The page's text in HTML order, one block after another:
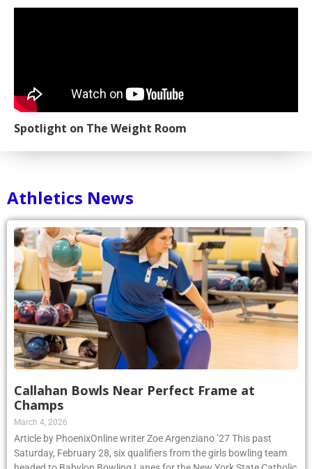
Spotlight on The Weight Room
Athletics News
Callahan Bowls Near Perfect Frame at
Champs
March 4, 2026
Article by PhoenixOnline writer Zoe Argenziano ’27 This past
Saturday, February 28, six qualifiers from the girls bowling team